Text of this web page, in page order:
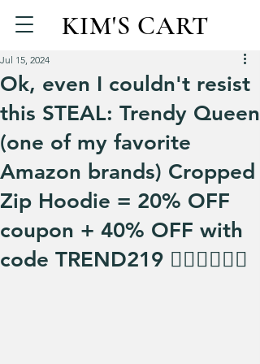
KIM'S CART
Ok, even I couldn't resist
this STEAL: Trendy Queen
(one of my favorite
Amazon brands) Cropped
Zip Hoodie = 20% OFF
coupon + 40% OFF with
code TREND219 🏃‍♀️🏃‍♀️🏃‍♀️
Jul 15, 2024